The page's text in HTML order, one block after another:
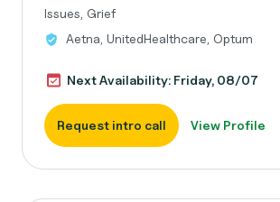
Issues, Grief
Aetna, UnitedHealthcare, Optum
Next Availability: Friday, 08/07
Request intro call View Profile